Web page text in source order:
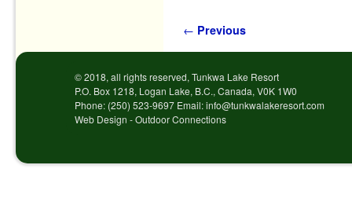
Post navigation
← Previous
© 2018, all rights reserved, Tunkwa Lake Resort
P.O. Box 1218, Logan Lake, B.C., Canada, V0K 1W0
Phone: (250) 523-9697 Email: info@tunkwalakeresort.com
Web Design - Outdoor Connections